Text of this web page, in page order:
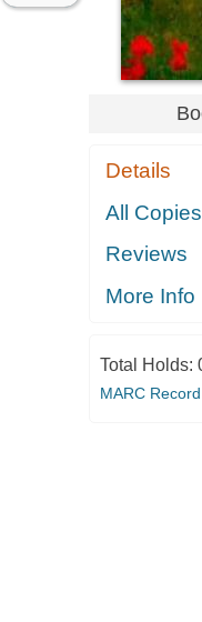
Details
All Copies
Reviews
More Info
Total Holds:
MARC Record